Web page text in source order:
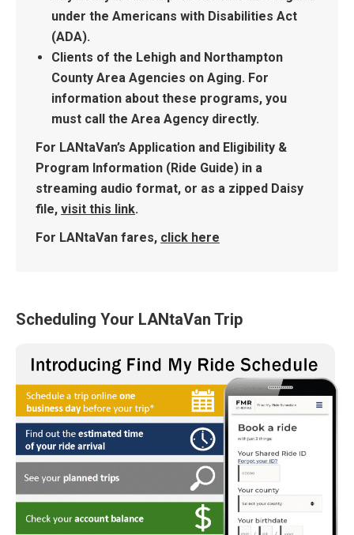
under the Americans with Disabilities Act
(ADA).
Clients of the Lehigh and Northampton
County Area Agencies on Aging. For
information about these programs, you
must call the Area Agency directly.
For LANtaVan’s Application and Eligibility &
Program Information (Ride Guide) in a
streaming audio format, or as a zipped Daisy
file, visit this link.
For LANtaVan fares, click here
Scheduling Your LANtaVan Trip